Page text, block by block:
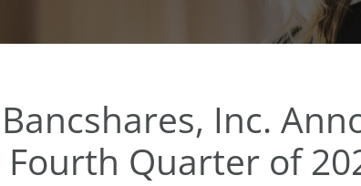
Inc.
Quarter of